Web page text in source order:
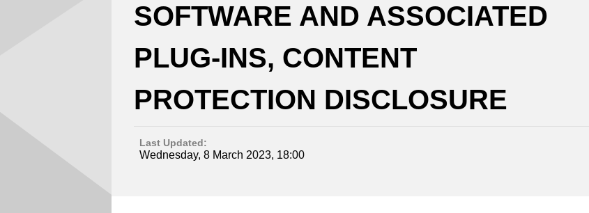
SOFTWARE AND ASSOCIATED
PLUG-INS, CONTENT
PROTECTION DISCLOSURE
Last Updated:
Wednesday, 8 March 2023, 18:00